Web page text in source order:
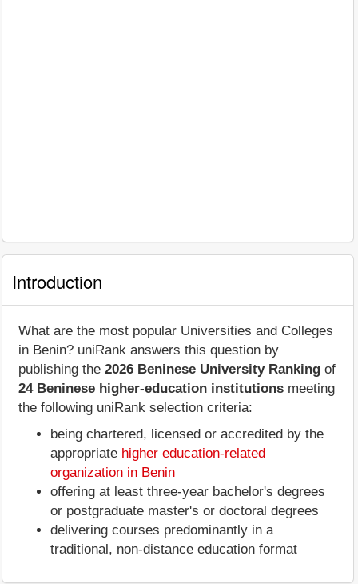
Introduction
What are the most popular Universities and Colleges
in Benin? uniRank answers this question by
publishing the 2026 Beninese University Ranking of
24 Beninese higher-education institutions meeting
the following uniRank selection criteria:
being chartered, licensed or accredited by the
appropriate higher education-related
organization in Benin
offering at least three-year bachelor's degrees
or postgraduate master's or doctoral degrees
delivering courses predominantly in a
traditional, non-distance education format